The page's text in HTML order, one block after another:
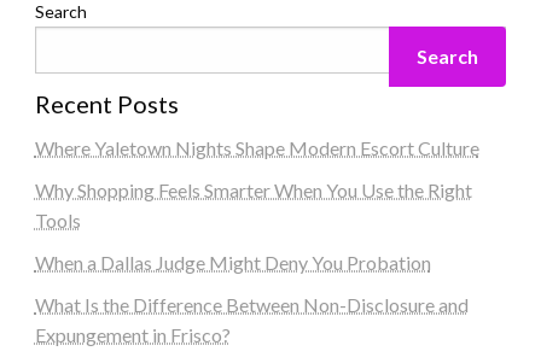
Search
Search
Recent Posts
Where Yaletown Nights Shape Modern Escort Culture
Why Shopping Feels Smarter When You Use the Right
Tools
When a Dallas Judge Might Deny You Probation
What Is the Difference Between Non-Disclosure and
Expungement in Frisco?